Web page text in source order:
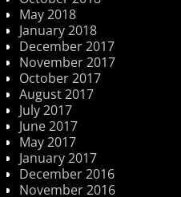
May 2018
January 2018
December 2017
November 2017
October 2017
August 2017
July 2017
June 2017
May 2017
January 2017
December 2016
November 2016